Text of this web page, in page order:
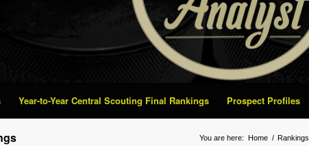
Year-to-Year Central Scouting Final Rankings Prospect Profiles
You are here: Home / Rankings